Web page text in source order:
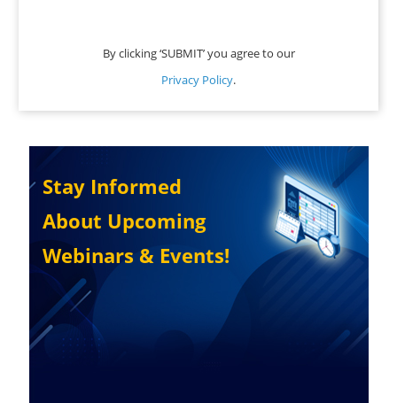
By clicking ‘SUBMIT’ you agree to our
Privacy Policy.
Stay Informed
About Upcoming
Webinars & Events!